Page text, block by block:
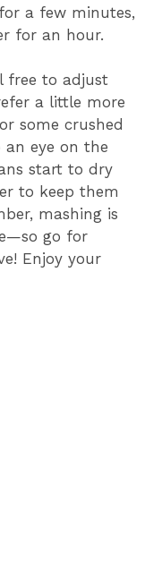
a few minutes,
for an hour.
free to adjust
a little more
some crushed
an eye on the
start to dry
to keep them
mashing is
go for
Enjoy your